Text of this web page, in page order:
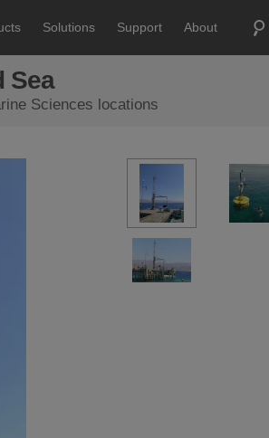
Solutions Support About
Sea
Sciences locations